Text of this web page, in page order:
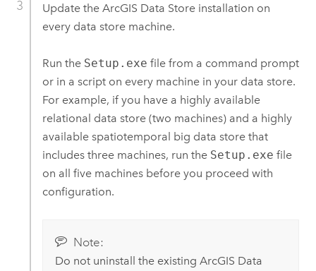
Update the ArcGIS Data Storeinstallation on
every data store machine.
Run the Setup.exe file from a command prompt
or in a script on every machine in your data store.
For example, if you have a highly available
relational data store (two machines) and a highly
available spatiotemporal big data store that
includes three machines, run the Setup.exe file
on all five machines before you proceed with
configuration.
Note:
Do not uninstall the existing ArcGIS Data